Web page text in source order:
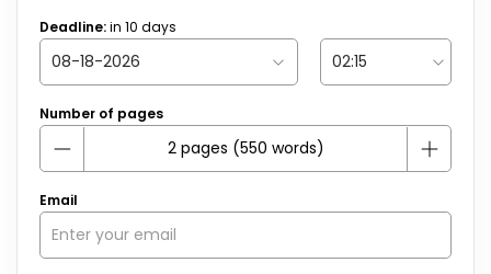
Deadline:in 10 days
Number of pages
Email